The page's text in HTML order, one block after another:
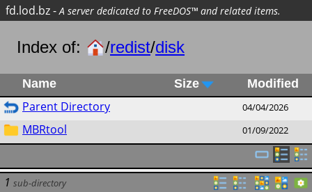
fd.lod.bz-A server dedicated to FreeDOS™ and related items.
Index of: /redist/disk
Name Size Modified
Parent Directory 04/04/2026
MBRtool 01/09/2022
1 sub-directory